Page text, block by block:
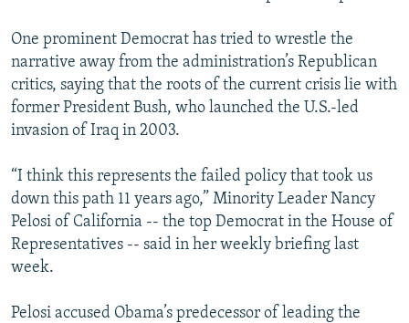
One prominent Democrat has tried to wrestle the
narrative away from the administration’s Republican
critics, saying that the roots of the current crisis lie with
former President Bush, who launched the U.S.-led
invasion of Iraq in 2003.
“I think this represents the failed policy that took us
down this path 11 years ago,” Minority Leader Nancy
Pelosi of California -- the top Democrat in the House of
Representatives -- said in her weekly briefing last
week.
Pelosi accused Obama’s predecessor of leading the